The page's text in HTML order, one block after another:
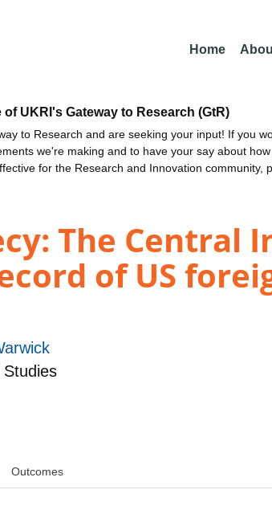
Home
UKRI's Gateway to Research (GtR)
to Research and are seeking your input! If you
we're making and to have your say about
for the Research and Innovation community,
The Central
of US
Outcomes